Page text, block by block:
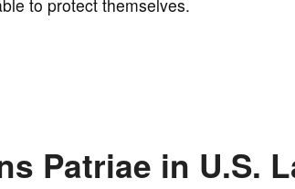
o
to protect themselves.
Patriae in U.S.